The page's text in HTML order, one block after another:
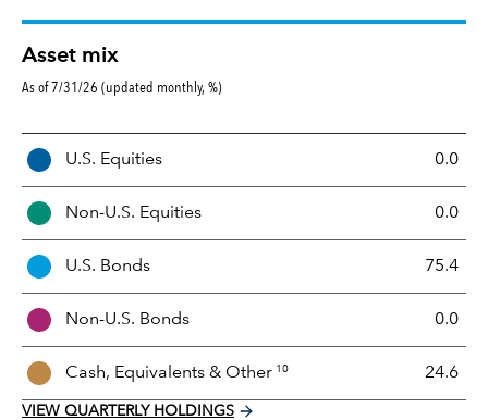
Asset mix
As of 7/31/26 (updated monthly, %)
A
e
M
x
U.S. Equities 0.0
Non-U.S. Equities 0.0
U.S. Bonds 75.4
Non-U.S. Bonds 0.0
Cash, Equivalents & Other 10 24.6
VIEW QUARTERLY HOLDINGS